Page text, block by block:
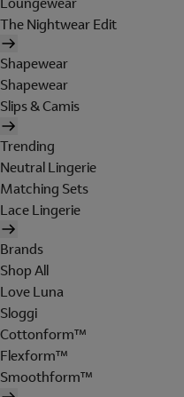
The Nightwear Edit
Shapewear
Shapewear
Slips & Camis
Trending
Neutral Lingerie
Matching Sets
Lace Lingerie
Brands
Shop All
Love Luna
Sloggi
Cottonform™
Flexform™
Smoothform™